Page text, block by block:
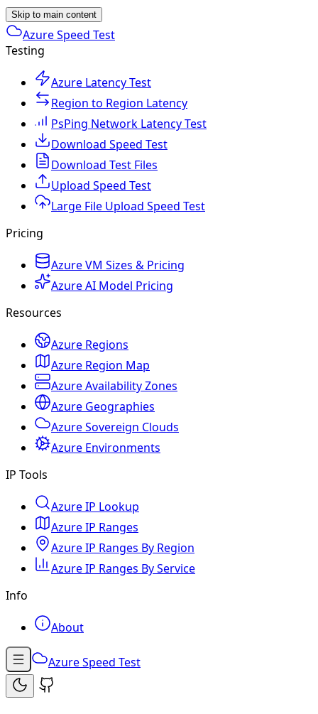
Skip to main content
Azure Speed Test
Testing
Azure Latency Test
Region to Region Latency
PsPing Network Latency Test
Download Speed Test
Download Test Files
Upload Speed Test
Large File Upload Speed Test
Pricing
Azure VM Sizes & Pricing
Azure AI Model Pricing
Resources
Azure Regions
Azure Region Map
Azure Availability Zones
Azure Geographies
Azure Sovereign Clouds
Azure Environments
IP Tools
Azure IP Lookup
Azure IP Ranges
Azure IP Ranges By Region
Azure IP Ranges By Service
Info
About
Azure Speed Test